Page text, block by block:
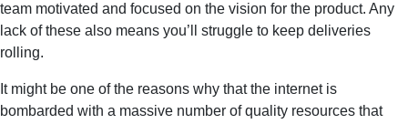
team motivated and focused on the vision for the product. Any
lack of these also means you’ll struggle to keep deliveries
rolling.
It might be one of the reasons why that the internet is
bombarded with a massive number of quality resources that